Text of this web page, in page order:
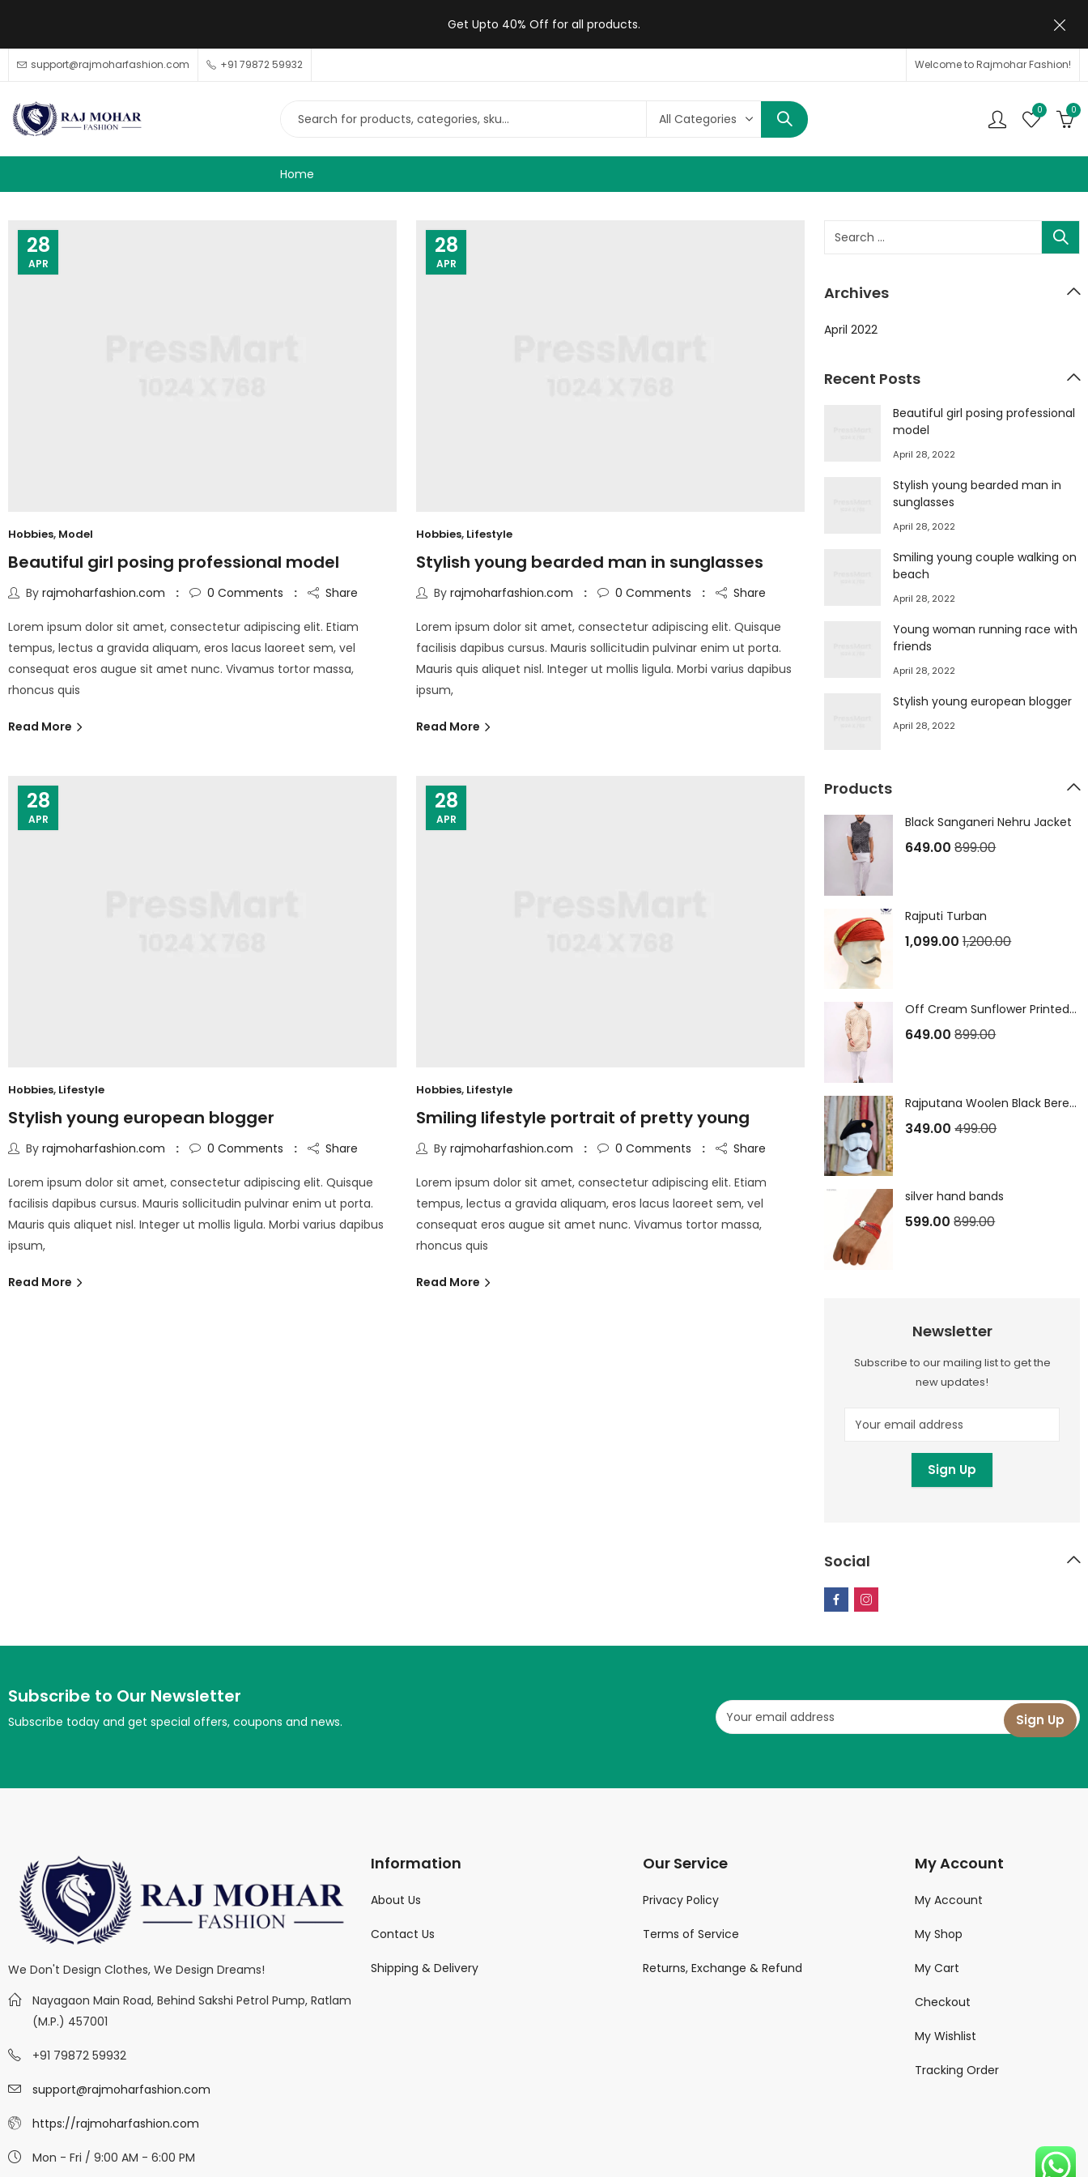
Get Upto 40% Off for all products.
support@rajmoharfashion.com +91 79872 59932 Welcome to Rajmohar Fashion!
0 0
Home
28
APR
Hobbies, Model
Beautiful girl posing professional model
By rajmoharfashion.com 0 Comments Share
Lorem ipsum dolor sit amet, consectetur adipiscing elit. Etiam
tempus, lectus a gravida aliquam, eros lacus laoreet sem, vel
consequat eros augue sit amet nunc. Vivamus tortor massa,
rhoncus quis
Read More
28
APR
Hobbies, Lifestyle
Stylish young bearded man in sunglasses
By rajmoharfashion.com 0 Comments Share
Lorem ipsum dolor sit amet, consectetur adipiscing elit. Quisque
facilisis dapibus cursus. Mauris sollicitudin pulvinar enim ut porta.
Mauris quis aliquet nisl. Integer ut mollis ligula. Morbi varius dapibus
ipsum,
Read More
28
APR
Hobbies, Lifestyle
Stylish young european blogger
By rajmoharfashion.com 0 Comments Share
Lorem ipsum dolor sit amet, consectetur adipiscing elit. Quisque
facilisis dapibus cursus. Mauris sollicitudin pulvinar enim ut porta.
Mauris quis aliquet nisl. Integer ut mollis ligula. Morbi varius dapibus
ipsum,
Read More
28
APR
Hobbies, Lifestyle
Smiling lifestyle portrait of pretty young
By rajmoharfashion.com 0 Comments Share
Lorem ipsum dolor sit amet, consectetur adipiscing elit. Etiam
tempus, lectus a gravida aliquam, eros lacus laoreet sem, vel
consequat eros augue sit amet nunc. Vivamus tortor massa,
rhoncus quis
Read More
Archives
April 2022
Recent Posts
Beautiful girl posing professional
model
April 28, 2022
Stylish young bearded man in
sunglasses
April 28, 2022
Smiling young couple walking on
beach
April 28, 2022
Young woman running race with
friends
April 28, 2022
Stylish young european blogger
April 28, 2022
Products
Black Sanganeri Nehru Jacket
649.00 899.00
Rajputi Turban
1,099.00 1,200.00
Off Cream Sunflower Printed Sanganeri Long Kurta
649.00 899.00
Rajputana Woolen Black Beret Cap
349.00 499.00
silver hand bands
599.00 899.00
Newsletter
Subscribe to our mailing list to get the
new updates!
Social
Subscribe to Our Newsletter
Subscribe today and get special offers, coupons and news.
We Don't Design Clothes, We Design Dreams!
Nayagaon Main Road, Behind Sakshi Petrol Pump, Ratlam
(M.P.) 457001
+91 79872 59932
support@rajmoharfashion.com
https://rajmoharfashion.com
Mon - Fri / 9:00 AM - 6:00 PM
Information
About Us
Contact Us
Shipping & Delivery
Our Service
Privacy Policy
Terms of Service
Returns, Exchange & Refund
My Account
My Account
My Shop
My Cart
Checkout
My Wishlist
Tracking Order